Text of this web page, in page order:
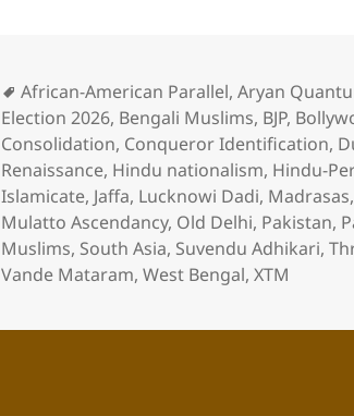
African-American Parallel,Aryan
Election 2026, Bengali Muslims, BJP,
Consolidation, Conqueror Identification,
Renaissance, Hindu nationalism, Hindu-
Islamicate, Jaffa, Lucknowi Dadi, Madrasas,
Mulatto Ascendancy, Old Delhi, Pakistan,
Muslims, South Asia, Suvendu Adhikari,
Vande Mataram,West Bengal,XTM